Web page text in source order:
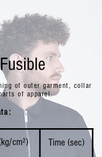
of outer garment, collar
of apparel.
cm²) Time (sec)